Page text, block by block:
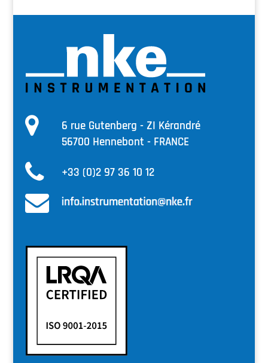
6 rue Gutenberg - ZI Kérandré
56700 Hennebont - FRANCE
+33 (0)2 97 36 10 12